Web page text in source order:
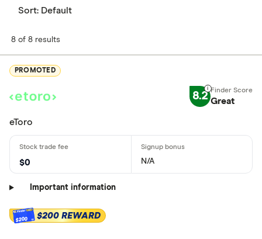
Sort: Default
8 of 8 results
PROMOTED
8.2 Great
eToro
$0 N/A
Important information
$200 $200 REWARD